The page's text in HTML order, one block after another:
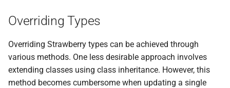
Overriding Types
Overriding Strawberry types can be achieved through
various methods. One less desirable approach involves
extending classes using class inheritance. However, this
method becomes cumbersome when updating a single